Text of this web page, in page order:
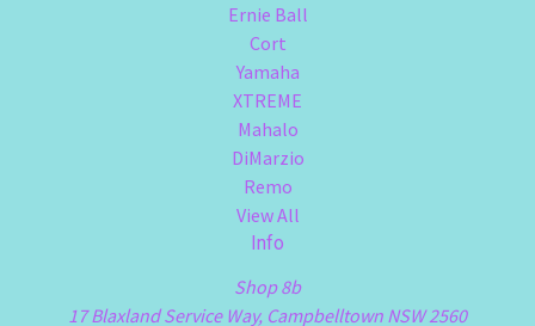
Ernie Ball
Cort
Yamaha
XTREME
Mahalo
DiMarzio
Remo
View All
Info
Shop 8b
17 Blaxland Service Way, Campbelltown NSW 2560